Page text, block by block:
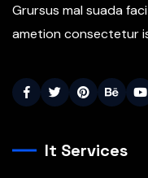
Grursus mal suada
ametion consectetur
It Services